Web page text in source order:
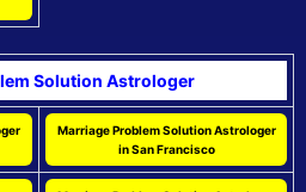
Solution Astrologer
Marriage Problem Solution Astrologer
in San Francisco